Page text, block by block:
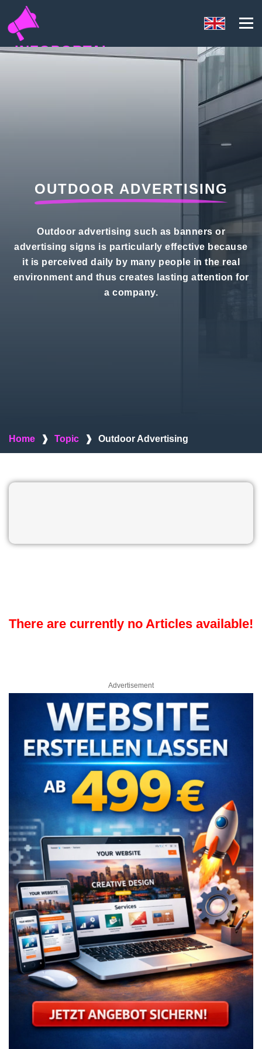
INFOPORTAL
OUTDOOR ADVERTISING
Outdoor advertising such as banners or
advertising signs is particularly effective because
it is perceived daily by many people in the real
environment and thus creates lasting attention for
a company.
Home ❱ Topic ❱ Outdoor Advertising
There are currently no Articles available!
Advertisement